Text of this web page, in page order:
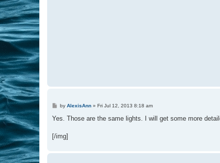
P
s
by AlexisAnn» Fri Jul 12, 2013 8:18 am
Yes. Those are the same lights. I will get some more
[/img]